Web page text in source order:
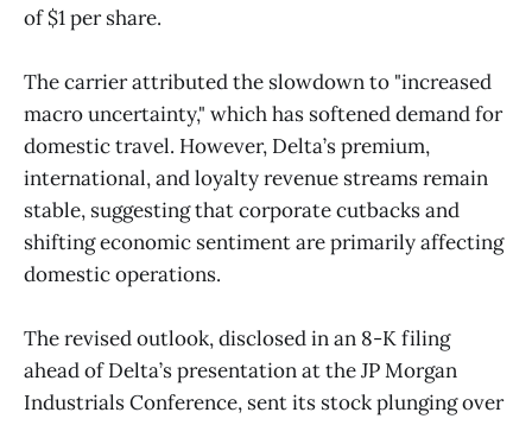
of $1 per share.
The carrier attributed the slowdown to "increased
macro uncertainty," which has softened demand for
domestic travel. However, Delta’s premium,
international, and loyalty revenue streams remain
stable, suggesting that corporate cutbacks and
shifting economic sentiment are primarily affecting
domestic operations.
The revised outlook, disclosed in an 8-K filing
ahead of Delta’s presentation at the JP Morgan
Industrials Conference, sent its stock plunging over